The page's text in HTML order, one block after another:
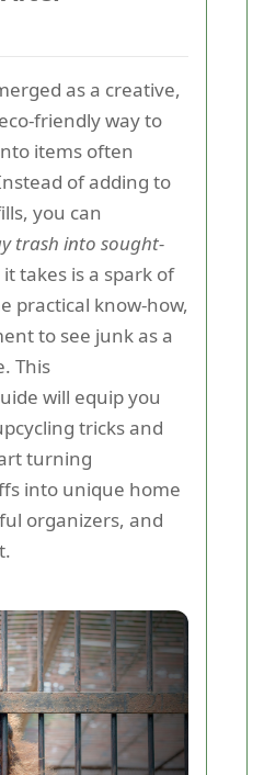
as a creative,
friendly way to
items often
of adding to
you can
trash into sought-
it takes is a spark of
practical know-how,
to see junk as a
This
will equip you
tricks and
turning
into unique home
organizers, and